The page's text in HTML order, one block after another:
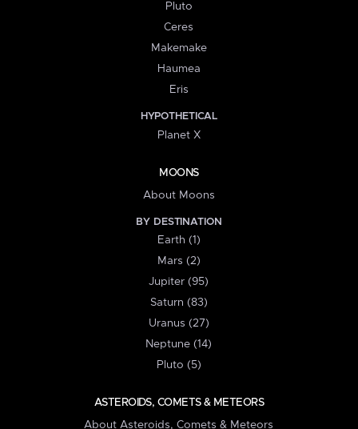
Pluto
Ceres
Makemake
Haumea
Eris
HYPOTHETICAL
Planet X
MOONS
About Moons
BY DESTINATION
Earth (1)
Mars (2)
Jupiter (95)
Saturn (83)
Uranus (27)
Neptune (14)
Pluto (5)
ASTEROIDS, COMETS & METEORS
About Asteroids, Comets & Meteors